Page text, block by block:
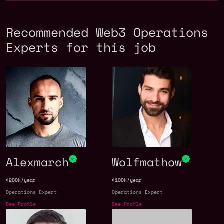
Recommended Web3 Operations
Experts for this job
Alexmarch
$200k/year
Operations Expert
See Profile
Wolfmathow
$100k/year
Operations Expert
See Profile